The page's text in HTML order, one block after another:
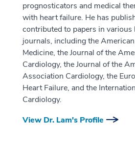
prognosticators and medical
with heart failure. He has
contributed to papers in
journals, including the
Medicine, the Journal of the
Cardiology, the Journal of the
Association Cardiology, the
Heart Failure, and the
Cardiology.
View Dr. Lam's Profile